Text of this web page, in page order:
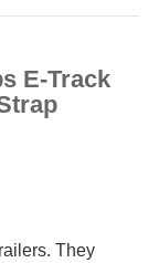
E-Track
They